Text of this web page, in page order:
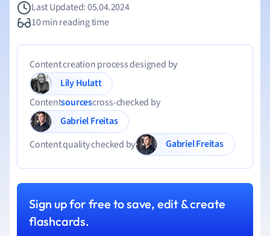
Last Updated: 05.04.2024
10 min reading time
Content creation process designed by
Lily Hulatt
Contentsourcescross-checked by
Gabriel Freitas
Content quality checked by
Gabriel Freitas
Sign up for free to save, edit & create
flashcards.